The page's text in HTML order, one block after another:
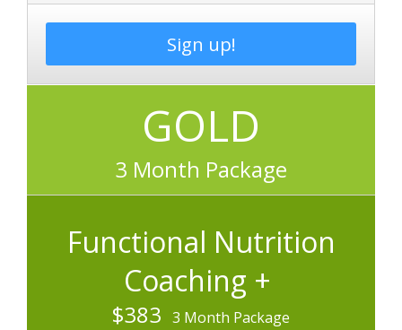
Sign up!
GOLD
3 Month Package
Functional Nutrition
Coaching +
$383 3 Month Package